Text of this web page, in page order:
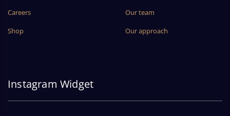
Careers
Our team
Shop
Our approach
Instagram Widget